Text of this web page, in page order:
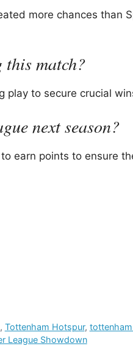
more chances than
this match?
to secure crucial
next season?
earn points to ensure
, Tottenham Hotspur,
League Showdown